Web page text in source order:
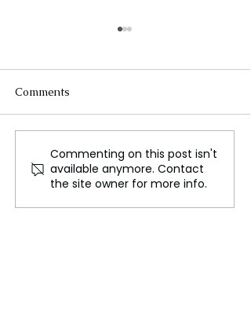
Melbourne, Australia's
Cultural and Financial
Hub
Comments
Commenting on this post isn't
available anymore. Contact
the site owner for more info.